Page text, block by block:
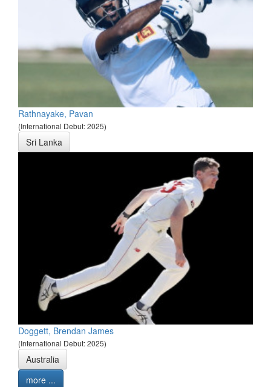
Rathnayake, Pavan
(International Debut: 2025)
Sri Lanka
Doggett, Brendan James
(International Debut: 2025)
Australia
more ...